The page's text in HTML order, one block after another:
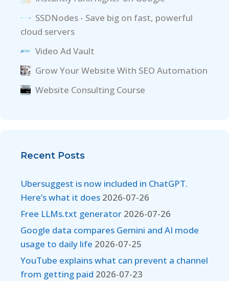
SSDNodes - Save big on fast, powerful
cloud servers
Video Ad Vault
Grow Your Website With SEO Automation
Website Consulting Course
Recent Posts
Ubersuggest is now included in ChatGPT.
Here’s what it does 2026-07-26
Free LLMs.txt generator 2026-07-26
Google data compares Gemini and AI mode
usage to daily life 2026-07-25
YouTube explains what can prevent a channel
from getting paid 2026-07-23